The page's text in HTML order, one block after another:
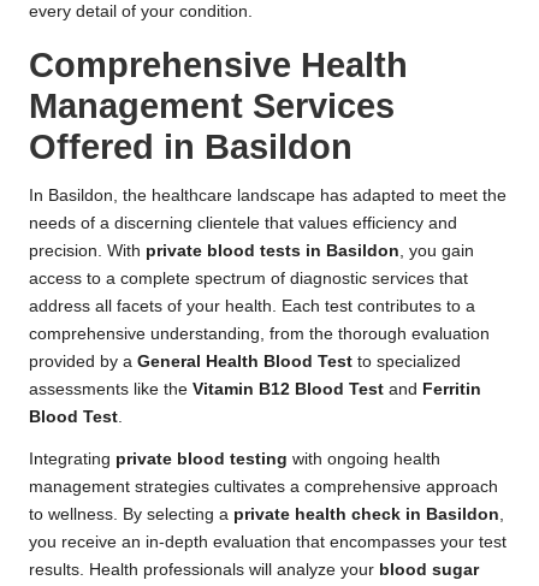
every detail of your condition.
Comprehensive Health
Management Services
Offered in Basildon
In Basildon, the healthcare landscape has adapted to meet the
needs of a discerning clientele that values efficiency and
precision. With private blood tests in Basildon , you gain
access to a complete spectrum of diagnostic services that
address all facets of your health. Each test contributes to a
comprehensive understanding, from the thorough evaluation
provided by a General Health Blood Test to specialized
assessments like the Vitamin B12 Blood Test and Ferritin
Blood Test
Integrating private blood testing with ongoing health
management strategies cultivates a comprehensive approach
to wellness. By selecting a private health check in Basildon
you receive an in-depth evaluation that encompasses your test
results. Health professionals will analyze your blood sugar